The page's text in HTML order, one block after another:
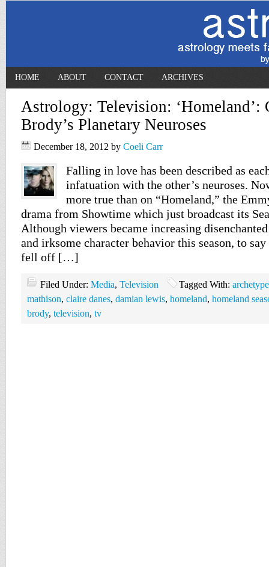
HOME ABOUT CONTACT ARCHIVES
Astrology: Television: ‘Homeland’:
Brody’s Planetary Neuroses
December 18, 2012 by Coeli Carr
Falling in love has been described as
infatuation with the other’s neuroses.
more true than on “Homeland,” the
drama from Showtime which just broadcast its
Although viewers became increasing
and irksome character behavior this season, to
fell off […]
Filed Under: Media, Television Tagged With:
mathison, claire danes, damian lewis, homeland, homeland
brody, television, tv